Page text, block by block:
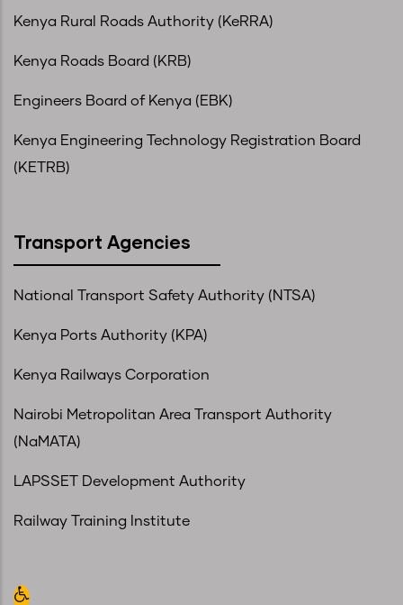
Kenya Rural Roads Authority (KeRRA)
Kenya Roads Board (KRB)
Engineers Board of Kenya (EBK)
Kenya Engineering Technology Registration Board
(KETRB)
Transport Agencies
National Transport Safety Authority (NTSA)
Kenya Ports Authority (KPA)
Kenya Railways Corporation
Nairobi Metropolitan Area Transport Authority
(NaMATA)
LAPSSET Development Authority
Railway Training Institute
Open toolbar